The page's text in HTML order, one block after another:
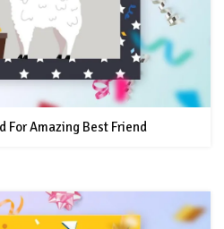
For Amazing Best Friend